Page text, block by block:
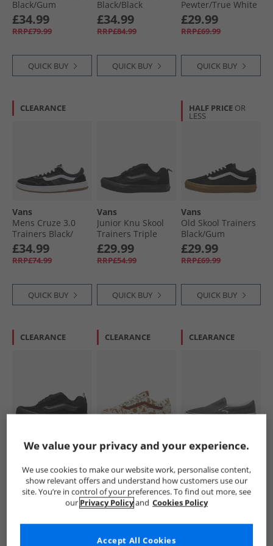
Vans
Black/​Gum
£34.99
RRP£79.99
QUICK BUY
Black/​Black
£34.99
RRP£84.99
QUICK BUY
Pewter/​True White
£29.99
RRP£69.99
QUICK BUY
CLEARANCE
Vans
Mens Cruze 3.0
Trainers Black/​
White
£34.99
RRP£74.99
QUICK BUY
Vans
Junior Knu Skool
Trainers Triple
Black
£29.99
RRP£54.99
QUICK BUY
HALF PRICE OR
LESS
Vans
Old Skool Trainers
Black/​Gum
£29.99
RRP£69.99
QUICK BUY
CLEARANCE
Vans
Kids Knu Skool
Trainers Triple
Black
£19.99
RRP£49.99
QUICK BUY
CLEARANCE
Vans
Womens Old Skool
Trainers Rust
Bronze
£39.99
RRP£104.99
QUICK BUY
CLEARANCE
Vans
Classic Slip-On
Trainers Charcoal
£24.99
RRP£59.99
QUICK BUY
We value your privacy and your experience.
We use cookies to make our website work, personalise content,
show relevant offers and understand how customers use our
site. You’re in control of your preferences. To find out more, see
our Privacy Policyand Cookies Policy
Accept All Cookies